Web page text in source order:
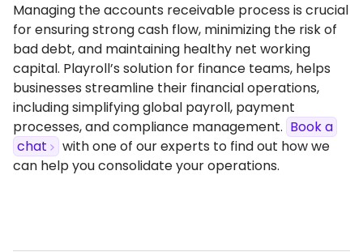
Managing the accounts receivable process is crucial
for ensuring strong cash flow, minimizing the risk of
bad debt, and maintaining healthy net working
capital. Playroll’s solution for finance teams, helps
businesses streamline their financial operations,
including simplifying global payroll, payment
processes, and compliance management. Book a
chat
with one of our experts to find out how we
can help you consolidate your operations.